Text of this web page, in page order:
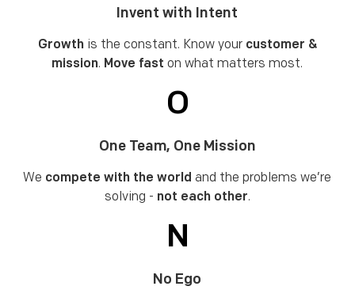
Invent with Intent
Growth is the constant. Know your customer &
mission. Move fast on what matters most.
O
One Team, One Mission
We compete with the world and the problems we’re
solving - not each other.
N
No Ego